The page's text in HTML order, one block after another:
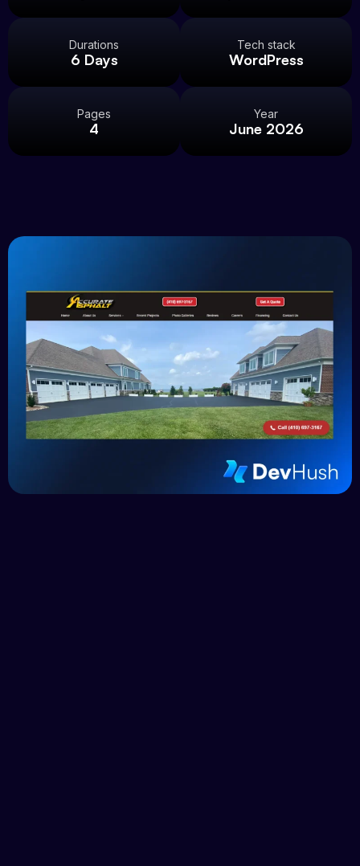
Durations
6 Days
Tech stack
WordPress
Pages
4
Year
June 2026